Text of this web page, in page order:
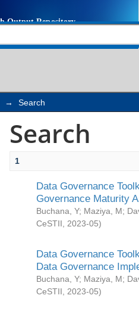
→ Search
Search
1
Data Governance
Governance Maturity
Buchana, Y; Maziya, M;
CeSTII
2023-05)
Data Governance
Data Governance
Buchana, Y; Maziya, M;
CeSTII
2023-05)